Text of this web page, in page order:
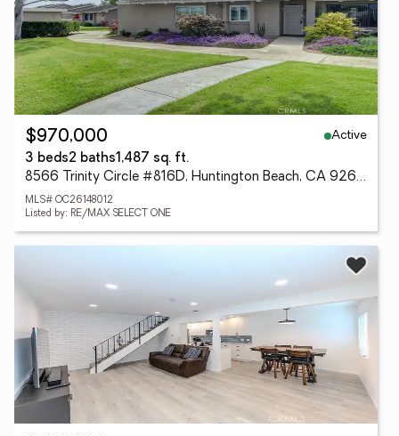
$970,000
Active
3 beds2 baths1,487 sq. ft.
8566 Trinity Circle #816D, Huntington Beach, CA 92646
MLS# OC26148012
Listed by: RE/MAX SELECT ONE